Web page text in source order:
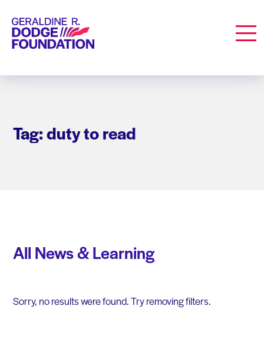
Geraldine R. Dodge Foundation
Tag: duty to read
All News & Learning
Sorry, no results were found. Try removing filters.